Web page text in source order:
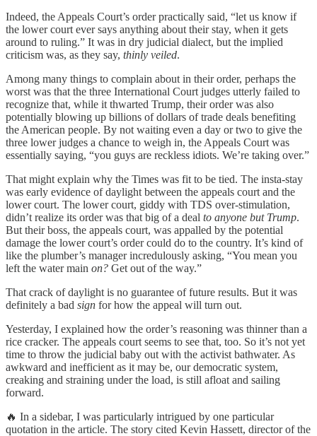
Indeed, the Appeals Court’s order practically said, “let us know if
the lower court ever says anything about their stay, when it gets
around to ruling.” It was in dry judicial dialect, but the implied
criticism was, as they say, thinly veiled.
Among many things to complain about in their order, perhaps the
worst was that the three International Court judges utterly failed to
recognize that, while it thwarted Trump, their order was also
potentially blowing up billions of dollars of trade deals benefiting
the American people. By not waiting even a day or two to give the
three lower judges a chance to weigh in, the Appeals Court was
essentially saying, “you guys are reckless idiots. We’re taking over.”
That might explain why the Times was fit to be tied. The insta-stay
was early evidence of daylight between the appeals court and the
lower court. The lower court, giddy with TDS over-stimulation,
didn’t realize its order was that big of a deal to anyone but Trump.
But their boss, the appeals court, was appalled by the potential
damage the lower court’s order could do to the country. It’s kind of
like the plumber’s manager incredulously asking, “You mean you
left the water main on? Get out of the way.”
That crack of daylight is no guarantee of future results. But it was
definitely a bad sign for how the appeal will turn out.
Yesterday, I explained how the order’s reasoning was thinner than a
rice cracker. The appeals court seems to see that, too. So it’s not yet
time to throw the judicial baby out with the activist bathwater. As
awkward and inefficient as it may be, our democratic system,
creaking and straining under the load, is still afloat and sailing
forward.
🔥 In a sidebar, I was particularly intrigued by one particular
quotation in the article. The story cited Kevin Hassett, director of the